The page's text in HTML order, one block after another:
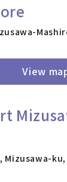
View
Mizusawa-